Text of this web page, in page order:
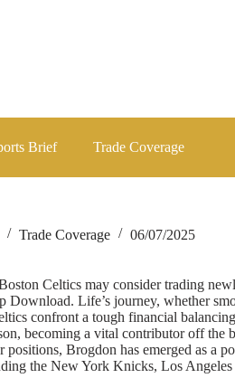
Brief Trade Coverage
Trade Coverage 06/07/2025
Celtics may consider trading
Life’s journey, whether
confront a tough financial
becoming a vital contributor off the
Brogdon has emerged as a
the New York Knicks, Los